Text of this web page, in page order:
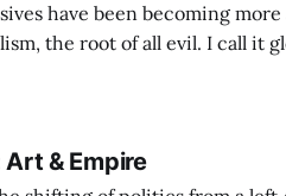
have been becoming
the root of all evil. I call it
conservative place, but I
& Empire